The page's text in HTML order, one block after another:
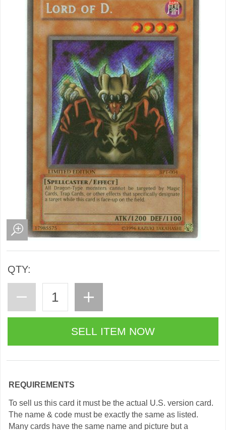
QTY:
REQUIREMENTS
To sell us this card it must be the actual U.S. version card.
The name & code must be exactly the same as listed.
Many cards have the same name and picture but a